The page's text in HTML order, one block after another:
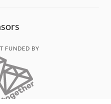
FUNDED BY